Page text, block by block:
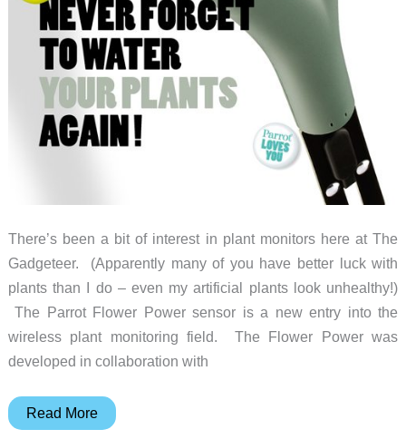
There’s been a bit of interest in plant monitors here at The
Gadgeteer. (Apparently many of you have better luck with
plants than I do – even my artificial plants look unhealthy!)
The Parrot Flower Power sensor is a new entry into the
wireless plant monitoring field. The Flower Power was
developed in collaboration with
This
Read More